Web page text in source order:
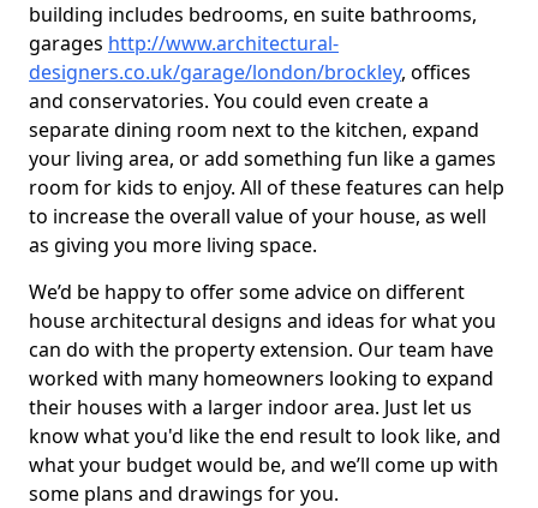
building includes bedrooms, en suite bathrooms,
garages http://www.architectural-
designers.co.uk/garage/london/brockley, offices
and conservatories. You could even create a
separate dining room next to the kitchen, expand
your living area, or add something fun like a games
room for kids to enjoy. All of these features can help
to increase the overall value of your house, as well
as giving you more living space.
We’d be happy to offer some advice on different
house architectural designs and ideas for what you
can do with the property extension. Our team have
worked with many homeowners looking to expand
their houses with a larger indoor area. Just let us
know what you'd like the end result to look like, and
what your budget would be, and we’ll come up with
some plans and drawings for you.